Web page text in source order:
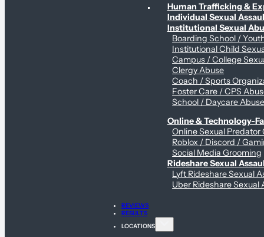
Human Trafficking &
Individual Sexual
Institutional Sexual
Boarding School /
Institutional Child
Campus / College
Clergy Abuse
Coach / Sports
Foster Care / CPS
School / Daycare
Online & Technology-
Online Sexual Predator
Roblox / Discord /
Social Media Grooming
Rideshare Sexual
Lyft Rideshare Sexual
Uber Rideshare Sexual
REVIEWS
RESULTS
LOCATIONS